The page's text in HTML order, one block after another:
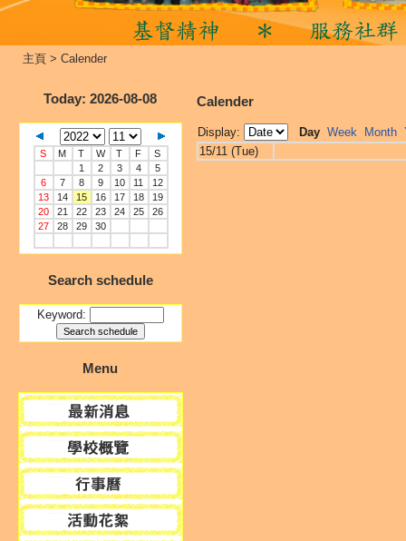
主頁 > Calender
Today: 2026-08-08
S M T W T F
S
1
2 3 4
5
6
7 8 9 10 11
12
13
14 15 16 17 18
19
20
21 22 23 24 25
26
27
28 29 30
Search schedule
Keyword:
Menu
Calender
Display: Day Week Month
15/11 (Tue)